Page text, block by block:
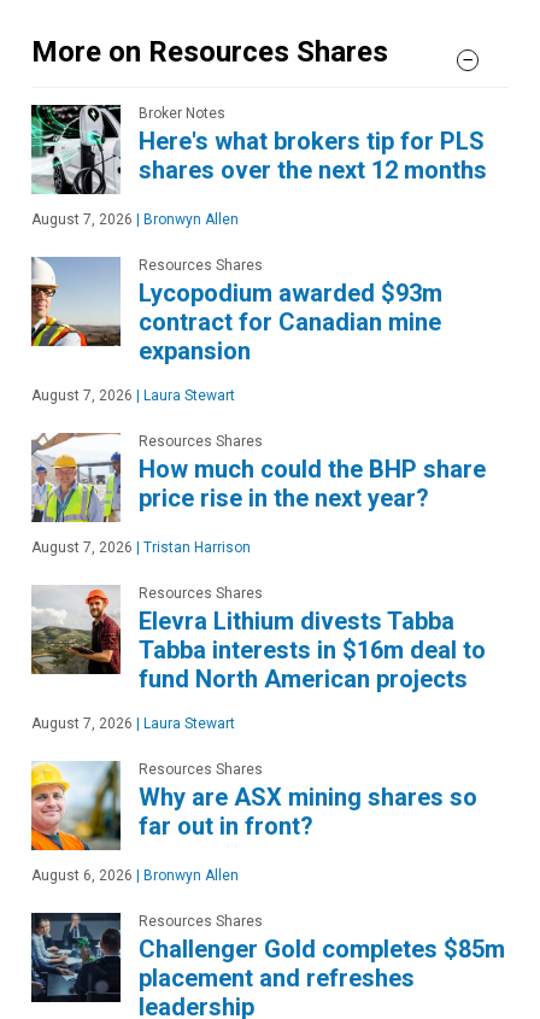
More on Resources Shares
Broker Notes
Here's what brokers tip for PLS
shares over the next 12 months
August 7, 2026 | Bronwyn Allen
Resources Shares
Lycopodium awarded $93m
contract for Canadian mine
expansion
August 7, 2026 | Laura Stewart
Resources Shares
How much could the BHP share
price rise in the next year?
August 7, 2026 | Tristan Harrison
Resources Shares
Elevra Lithium divests Tabba
Tabba interests in $16m deal to
fund North American projects
August 7, 2026 | Laura Stewart
Resources Shares
Why are ASX mining shares so
far out in front?
August 6, 2026 | Bronwyn Allen
Resources Shares
Challenger Gold completes $85m
placement and refreshes
leadership